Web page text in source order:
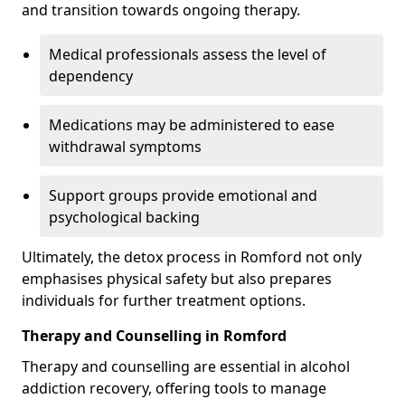
and transition towards ongoing therapy.
Medical professionals assess the level of
dependency
Medications may be administered to ease
withdrawal symptoms
Support groups provide emotional and
psychological backing
Ultimately, the detox process in Romford not only
emphasises physical safety but also prepares
individuals for further treatment options.
Therapy and Counselling in Romford
Therapy and counselling are essential in alcohol
addiction recovery, offering tools to manage